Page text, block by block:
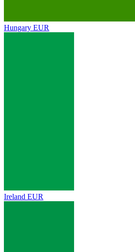
Hungary EUR
Ireland EUR